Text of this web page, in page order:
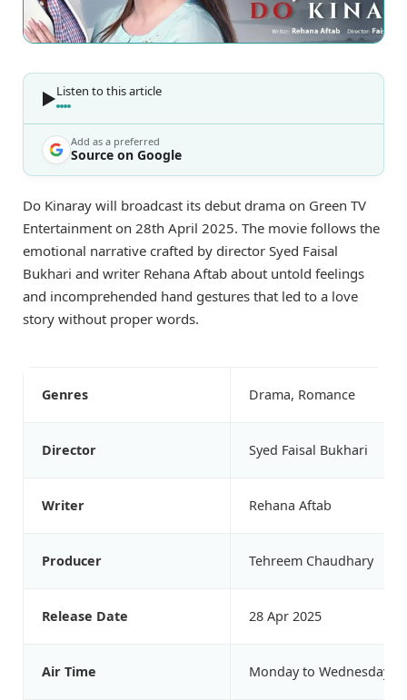
Listen to this article
Add as a preferred
Source on Google
Do Kinaray will broadcast its debut drama on Green TV
Entertainment on 28th April 2025. The movie follows the
emotional narrative crafted by director Syed Faisal
Bukhari and writer Rehana Aftab about untold feelings
and incomprehended hand gestures that led to a love
story without proper words.
Genres Drama, Romance
Director Syed Faisal Bukhari
Writer Rehana Aftab
Producer Tehreem Chaudhary
Release Date 28 Apr 2025
Air Time Monday to Wednesday